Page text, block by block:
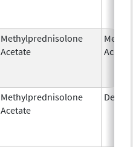
Methylprednisolone
Acetate
Methylprednisolone
Acetate
Depo-